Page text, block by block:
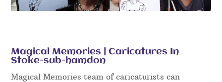
Magical Memories | Caricatures In
Stoke-sub-hamdon
Magical Memories team of caricaturists can